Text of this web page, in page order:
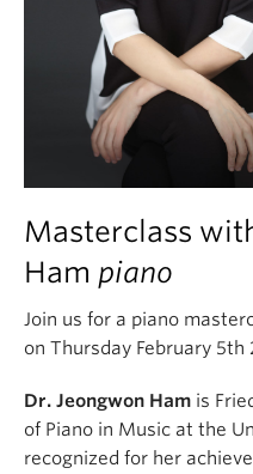
Masterclass
Ham piano
Join us for a piano
on Thursday February 5th
Dr. Jeongwon Ham is
of Piano in Music at the
recognized for her